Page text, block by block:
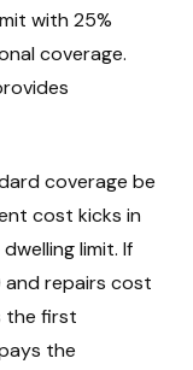
with 25%
coverage.
coverage be
cost kicks in
limit. If
repairs cost
the first
the